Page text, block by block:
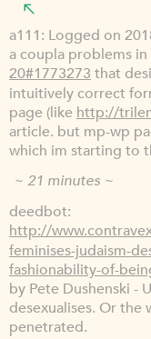
a111 Logged on
a coupla problems in
20#1773273that
intuitively correct
page (like http://
article. but mp-wp
which im starting to
~ 21 minutes ~
deedbot
http://
feminises-judaism-
fashionability-of-
by Pete Dushenski -
desexualises. Or
penetrated.